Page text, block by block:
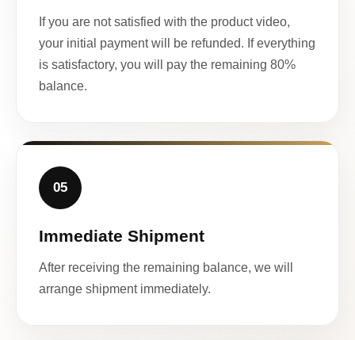
If you are not satisfied with the product video,
your initial payment will be refunded. If everything
is satisfactory, you will pay the remaining 80%
balance.
05
Immediate Shipment
After receiving the remaining balance, we will
arrange shipment immediately.